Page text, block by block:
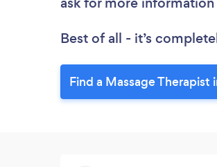
Best of all - it’s
Find a Massage Therapist